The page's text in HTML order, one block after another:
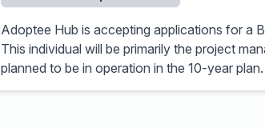
Adoptee Hub is accepting applications for a
This individual will be primarily the project
planned to be in operation in the 10-year plan.